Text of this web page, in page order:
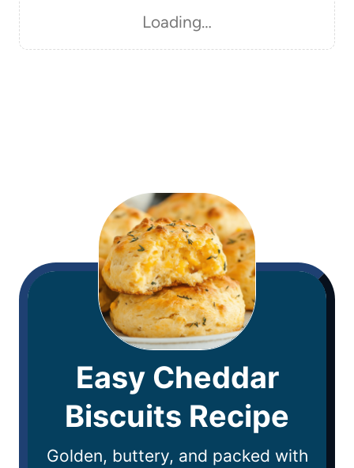
Loading…
Easy Cheddar
Biscuits Recipe
Golden, buttery, and packed with